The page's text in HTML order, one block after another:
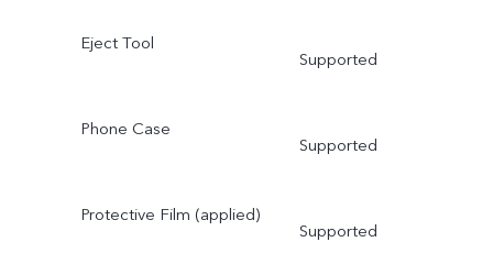
Eject Tool
Supported
Phone Case
Supported
Protective Film (applied)
Supported